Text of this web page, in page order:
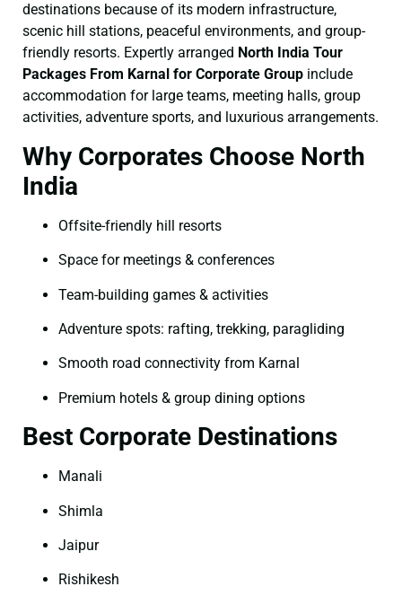
destinations because of its modern infrastructure,
scenic hill stations, peaceful environments, and group-
friendly resorts. Expertly arranged North India Tour
Packages From Karnal for Corporate Group include
accommodation for large teams, meeting halls, group
activities, adventure sports, and luxurious arrangements.
Why Corporates Choose North
India
Offsite-friendly hill resorts
Space for meetings & conferences
Team-building games & activities
Adventure spots: rafting, trekking, paragliding
Smooth road connectivity from Karnal
Premium hotels & group dining options
Best Corporate Destinations
Manali
Shimla
Jaipur
Rishikesh